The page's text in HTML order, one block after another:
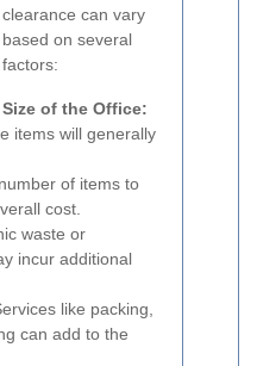
clearance can vary
based on several
factors:
Size of the Office:
items will generally
of items to
cost.
waste or
incur additional
like packing,
can add to the